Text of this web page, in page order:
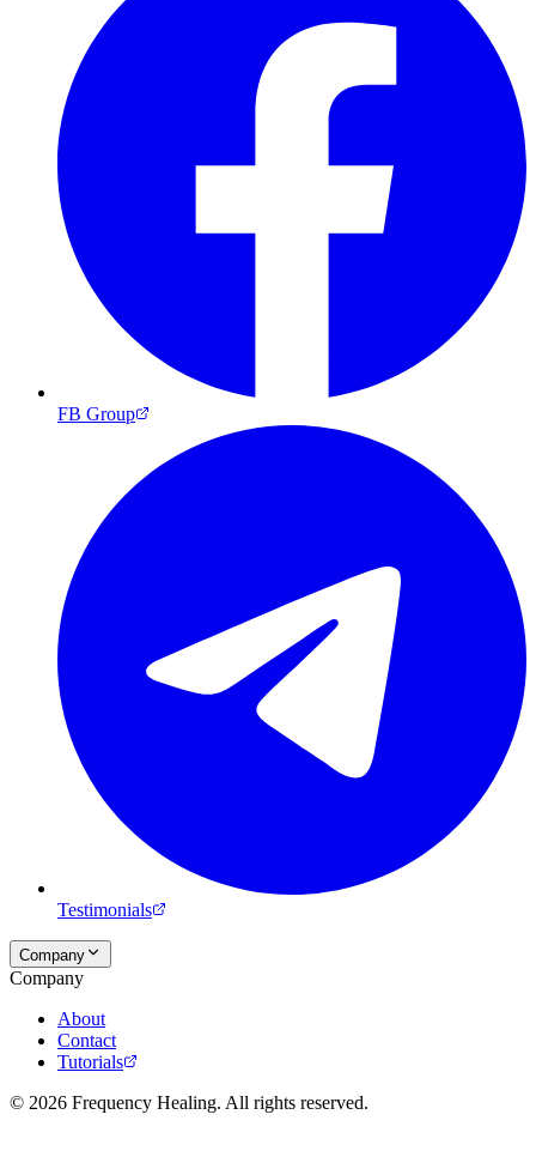
FB Group
Testimonials
Company
Company
About
Contact
Tutorials
© 2026 Frequency Healing. All rights reserved.